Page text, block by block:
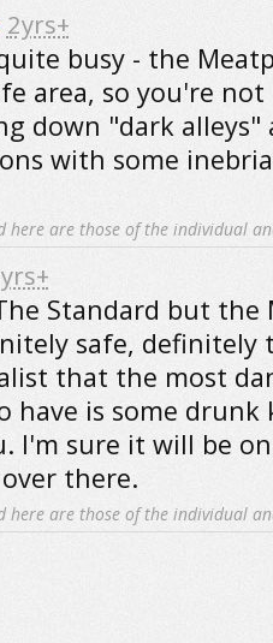
2yrs+
busy - the
area, so you're not
down "dark alleys"
with some
here are those of the individual
Standard but the
safe, definitely
that the most
have is some drunk
I'm sure it will be
there.
here are those of the individual